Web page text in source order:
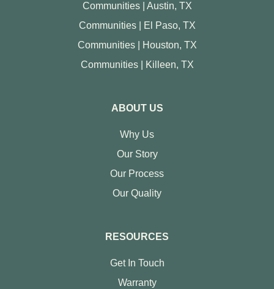
Communities | Austin, TX
Communities | El Paso, TX
Communities | Houston, TX
Communities | Killeen, TX
ABOUT US
Why Us
Our Story
Our Process
Our Quality
RESOURCES
Get In Touch
Warranty